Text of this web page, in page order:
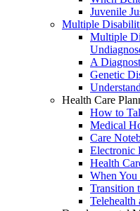
Juvenile
Multiple
Multiple
A
Genetic
Health Care
How to
Medical
Care
Electronic
Health
When
Transition
Telehealth